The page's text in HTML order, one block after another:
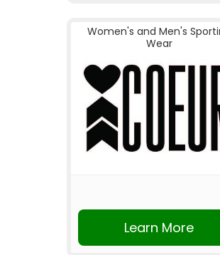
Women's and Men's
Wear
Learn More